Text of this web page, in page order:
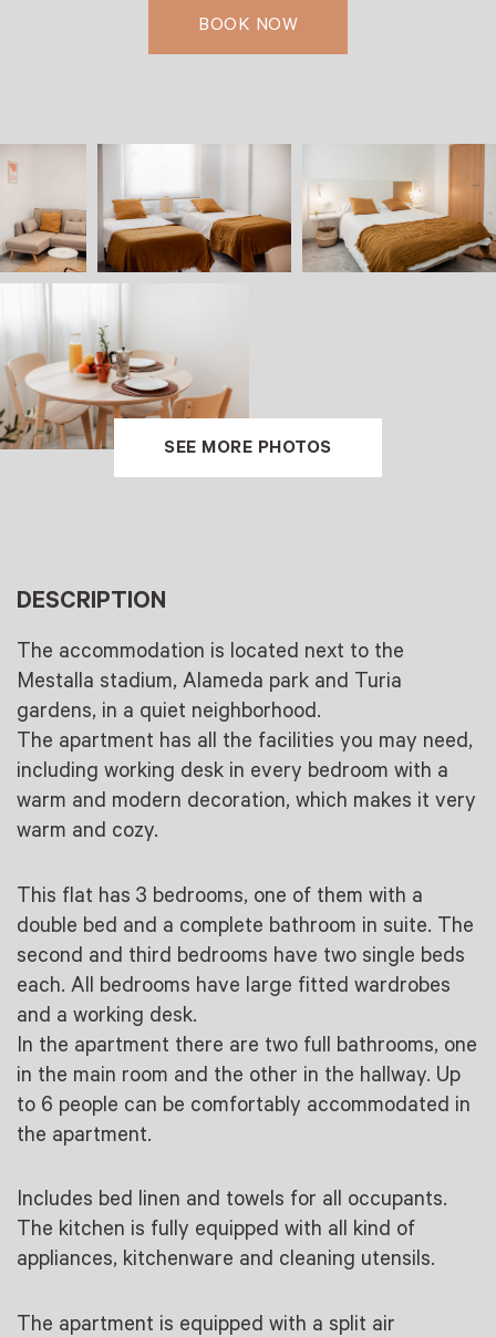
BOOK NOW
SEE MORE PHOTOS
DESCRIPTION
The accommodation is located next to the
Mestalla stadium, Alameda park and Turia
gardens, in a quiet neighborhood.
The apartment has all the facilities you may need,
including working desk in every bedroom with a
warm and modern decoration, which makes it very
warm and cozy.
This flat has 3 bedrooms, one of them with a
double bed and a complete bathroom in suite. The
second and third bedrooms have two single beds
each. All bedrooms have large fitted wardrobes
and a working desk.
In the apartment there are two full bathrooms, one
in the main room and the other in the hallway. Up
to 6 people can be comfortably accommodated in
the apartment.
Includes bed linen and towels for all occupants.
The kitchen is fully equipped with all kind of
appliances, kitchenware and cleaning utensils.
The apartment is equipped with a split air